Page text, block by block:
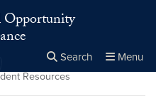
Search Menu
Close
×
Resources